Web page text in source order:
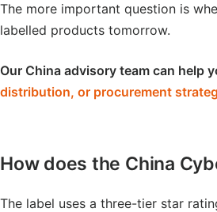
The more important question is
labelled products tomorrow.
Our China advisory team can help
distribution, or procurement
How does the China
The label uses a three-tier star